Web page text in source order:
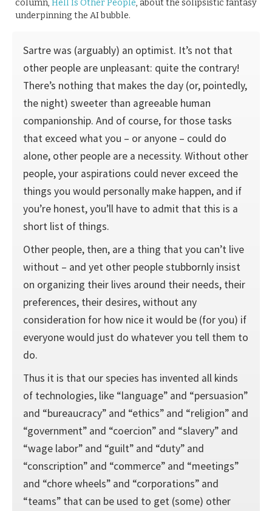
column, Hell Is Other People, about the solipsistic fantasy
underpinning the AI bubble.
Sartre was (arguably) an optimist. It’s not that
other people are unpleasant: quite the contrary!
There’s nothing that makes the day (or, pointedly,
the night) sweeter than agree­able human
companionship. And of course, for those tasks
that exceed what you – or anyone – could do
alone, other people are a necessity. Without other
people, your aspirations could never exceed the
things you would personally make happen, and if
you’re honest, you’ll have to admit that this is a
short list of things.
Other people, then, are a thing that you can’t live
without – and yet other people stubbornly insist
on organizing their lives around their needs, their
preferences, their desires, without any
consideration for how nice it would be (for you) if
everyone would just do whatever you tell them to
do.
Thus it is that our species has invented all kinds
of technologies, like “language” and “persuasion”
and “bureaucracy” and “ethics” and “religion” and
“government” and “coercion” and “slavery” and
“wage labor” and “guilt” and “duty” and
“conscription” and “commerce” and “meetings”
and “chore wheels” and “corporations” and
“teams” that can be used to get (some) other